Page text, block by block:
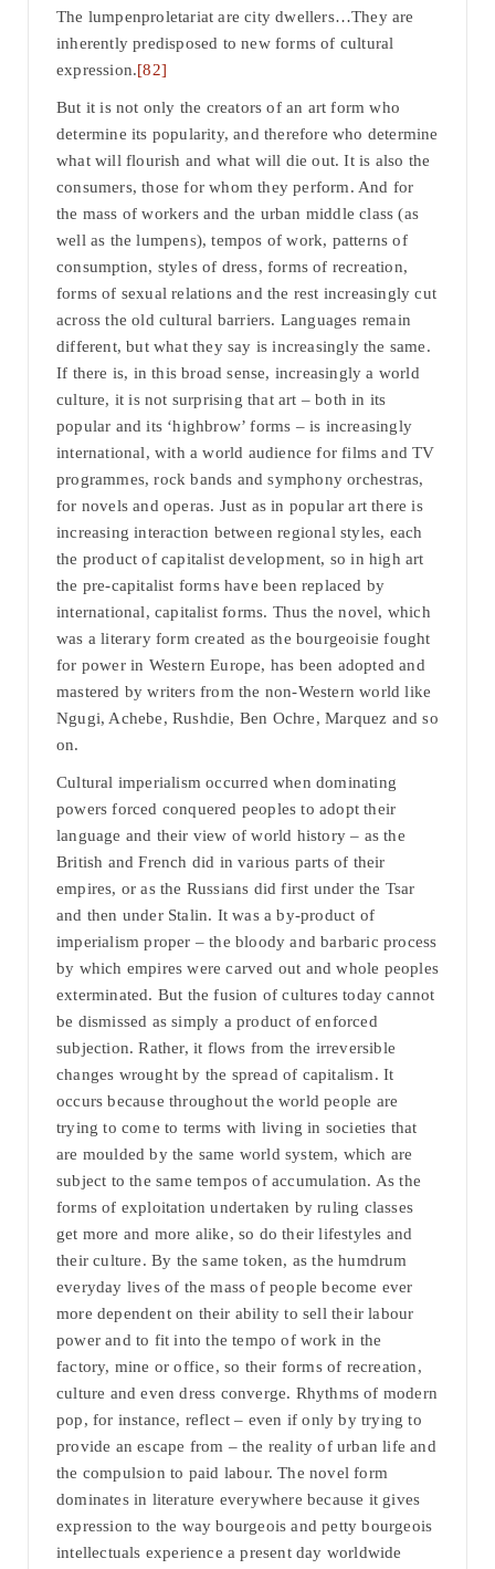
The lumpenproletariat are city dwellers…They are
inherently predisposed to new forms of cultural
expression.[82]
But it is not only the creators of an art form who
determine its popularity, and therefore who determine
what will flourish and what will die out. It is also the
consumers, those for whom they perform. And for
the mass of workers and the urban middle class (as
well as the lumpens), tempos of work, patterns of
consumption, styles of dress, forms of recreation,
forms of sexual relations and the rest increasingly cut
across the old cultural barriers. Languages remain
different, but what they say is increasingly the same.
If there is, in this broad sense, increasingly a world
culture, it is not surprising that art – both in its
popular and its ‘highbrow’ forms – is increasingly
international, with a world audience for films and TV
programmes, rock bands and symphony orchestras,
for novels and operas. Just as in popular art there is
increasing interaction between regional styles, each
the product of capitalist development, so in high art
the pre-capitalist forms have been replaced by
international, capitalist forms. Thus the novel, which
was a literary form created as the bourgeoisie fought
for power in Western Europe, has been adopted and
mastered by writers from the non-Western world like
Ngugi, Achebe, Rushdie, Ben Ochre, Marquez and so
on.
Cultural imperialism occurred when dominating
powers forced conquered peoples to adopt their
language and their view of world history – as the
British and French did in various parts of their
empires, or as the Russians did first under the Tsar
and then under Stalin. It was a by-product of
imperialism proper – the bloody and barbaric process
by which empires were carved out and whole peoples
exterminated. But the fusion of cultures today cannot
be dismissed as simply a product of enforced
subjection. Rather, it flows from the irreversible
changes wrought by the spread of capitalism. It
occurs because throughout the world people are
trying to come to terms with living in societies that
are moulded by the same world system, which are
subject to the same tempos of accumulation. As the
forms of exploitation undertaken by ruling classes
get more and more alike, so do their lifestyles and
their culture. By the same token, as the humdrum
everyday lives of the mass of people become ever
more dependent on their ability to sell their labour
power and to fit into the tempo of work in the
factory, mine or office, so their forms of recreation,
culture and even dress converge. Rhythms of modern
pop, for instance, reflect – even if only by trying to
provide an escape from – the reality of urban life and
the compulsion to paid labour. The novel form
dominates in literature everywhere because it gives
expression to the way bourgeois and petty bourgeois
intellectuals experience a present day worldwide